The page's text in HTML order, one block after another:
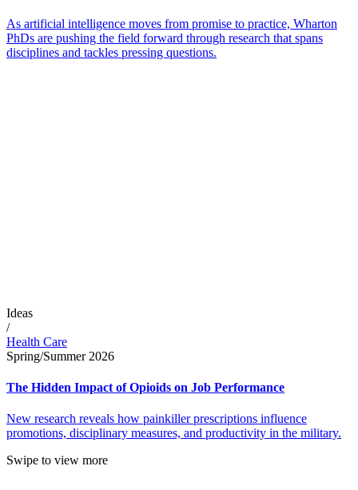
As artificial intelligence moves from promise to practice, Wharton
PhDs are pushing the field forward through research that spans
disciplines and tackles pressing questions.
Ideas
/
Health Care
Spring/Summer 2026
The Hidden Impact of Opioids on Job Performance
New research reveals how painkiller prescriptions influence
promotions, disciplinary measures, and productivity in the military.
Swipe to view more